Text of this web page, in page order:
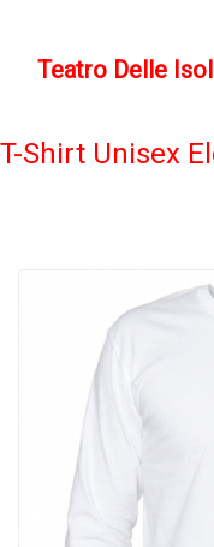
Teatro Delle
T-Shirt Unisex